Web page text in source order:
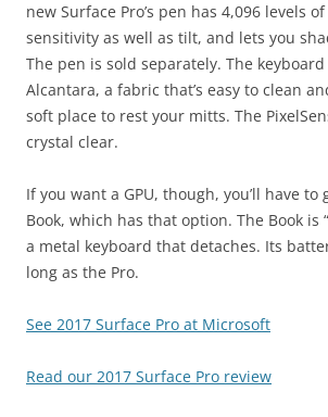
new Surface Pro’s pen has 4,096 levels
sensitivity as well as tilt, and lets you
The pen is sold separately. The
Alcantara, a fabric that’s easy to clean
soft place to rest your mitts. The
crystal clear.
If you want a GPU, though, you’ll have to
Book, which has that option. The Book is
a metal keyboard that detaches. Its
long as the Pro.
See 2017 Surface Pro at Microsoft
Read our 2017 Surface Pro review